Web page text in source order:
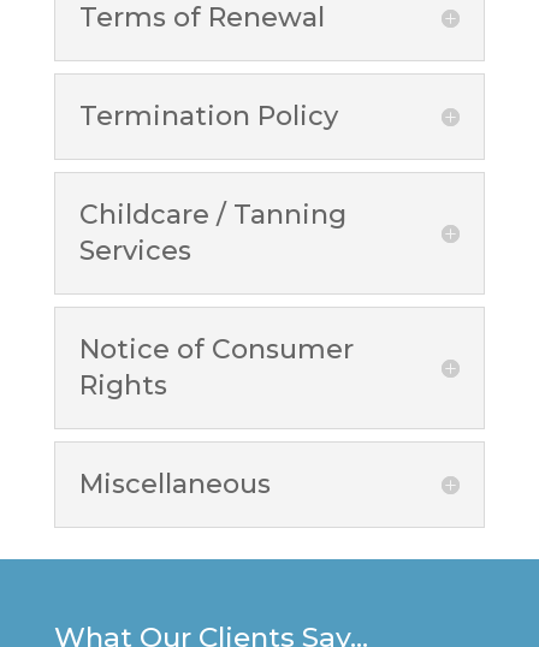
Terms of Renewal
Termination Policy
Childcare / Tanning
Services
Notice of Consumer
Rights
Miscellaneous
What Our Clients Say...